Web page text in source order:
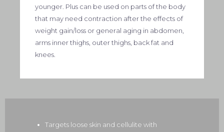
younger. Plus can be used on parts of the body
that may need contraction after the effects of
weight gain/loss or general aging in abdomen,
arms inner thighs, outer thighs, back fat and
knees.
Targets loose skin and cellulite with